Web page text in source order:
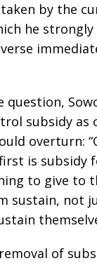
by the
he strongly
question,
subsidy as
overturn:
is subsidy
to give to
sustain, not
of